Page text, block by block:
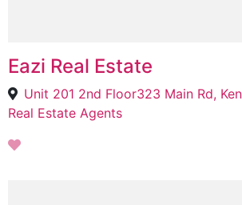
Eazi Real Estate
Real Estate Agents